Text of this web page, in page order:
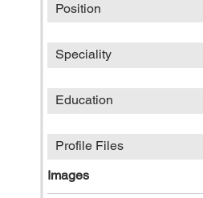
Position
Speciality
Education
Profile Files
Images